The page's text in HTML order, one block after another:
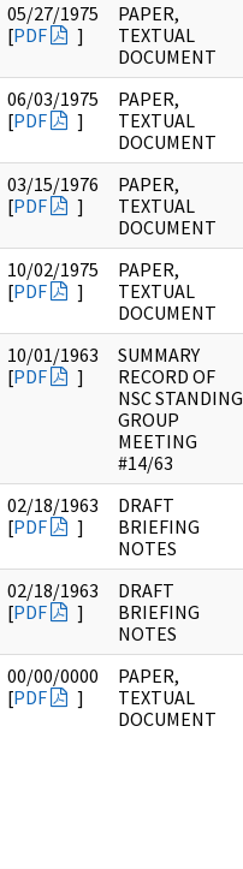
05/27/1975
[PDF ]
PAPER,
TEXTUAL
DOCUMENT
06/03/1975
[PDF ]
PAPER,
TEXTUAL
DOCUMENT
03/15/1976
[PDF ]
PAPER,
TEXTUAL
DOCUMENT
10/02/1975
[PDF ]
PAPER,
TEXTUAL
DOCUMENT
10/01/1963
[PDF ]
SUMMARY
RECORD OF
NSC STANDING
GROUP
MEETING
#14/63
02/18/1963
[PDF ]
DRAFT
BRIEFING
NOTES
02/18/1963
[PDF ]
DRAFT
BRIEFING
NOTES
00/00/0000
[PDF ]
PAPER,
TEXTUAL
DOCUMENT